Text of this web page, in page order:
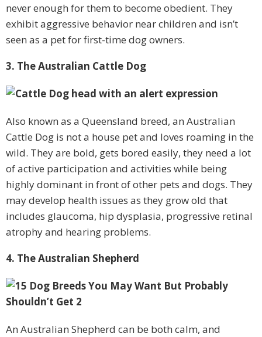
never enough for them to become obedient. They
exhibit aggressive behavior near children and isn’t
seen as a pet for first-time dog owners.
3. The Australian Cattle Dog
Also known as a Queensland breed, an Australian
Cattle Dog is not a house pet and loves roaming in the
wild. They are bold, gets bored easily, they need a lot
of active participation and activities while being
highly dominant in front of other pets and dogs. They
may develop health issues as they grow old that
includes glaucoma, hip dysplasia, progressive retinal
atrophy and hearing problems.
4. The Australian Shepherd
An Australian Shepherd can be both calm, and